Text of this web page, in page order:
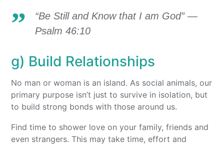
“Be Still and Know that I am God” —
Psalm 46:10
g) Build Relationships
No man or woman is an island. As social animals, our
primary purpose isn’t just to survive in isolation, but
to build strong bonds with those around us.
Find time to shower love on your family, friends and
even strangers. This may take time, effort and